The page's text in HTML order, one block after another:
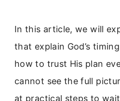
In this article, we will
that explain God’s
how to trust His plan
cannot see the full
at practical steps to